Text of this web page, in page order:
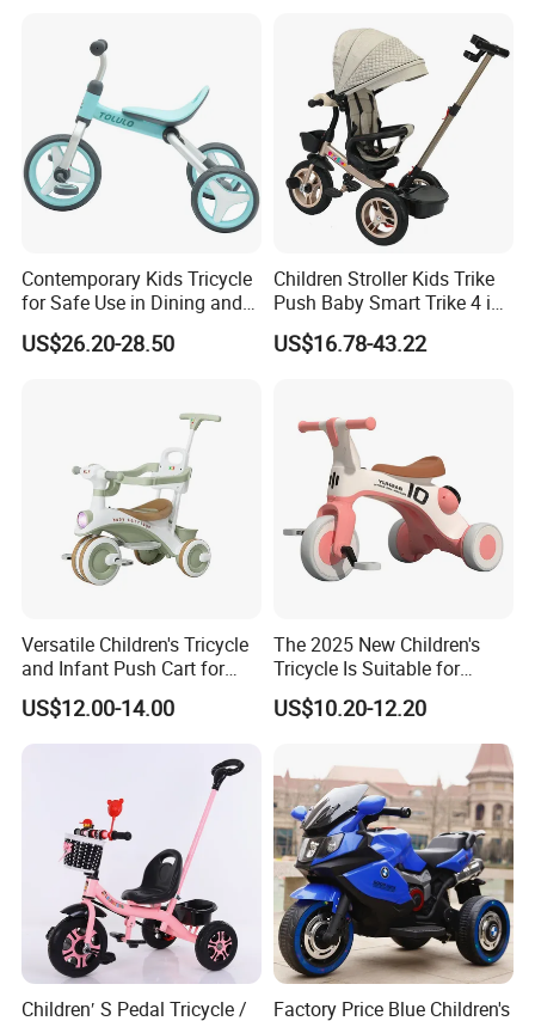
Riding and Traveling
Contemporary Kids Tricycle
for Safe Use in Dining and
Living Spaces
US$26.20-28.50
Children Stroller Kids Trike
Push Baby Smart Trike 4 in
1 Toddler Tricycle for Sale
US$16.78-43.22
Versatile Children's Tricycle
and Infant Push Cart for
Outdoor Fun
US$12.00-14.00
The 2025 New Children's
Tricycle Is Suitable for
Outdoor Cycling by Children
US$10.20-12.20
Children′ S Pedal Tricycle /
Factory Price Blue Children's